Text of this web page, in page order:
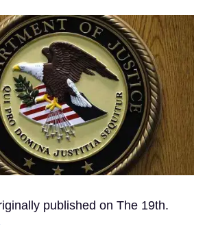
published on The 19th.